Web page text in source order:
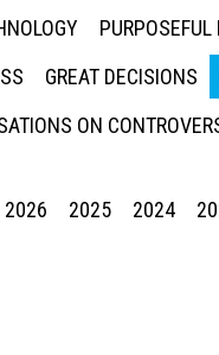
PURPOSEFUL
GREAT DECISIONS
ON
2026 2025 2024